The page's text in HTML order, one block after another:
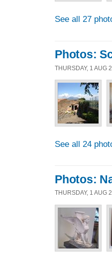
See all 27
Photos:
THURSDAY, 1 AUG
See all 24
Photos:
THURSDAY, 1 AUG